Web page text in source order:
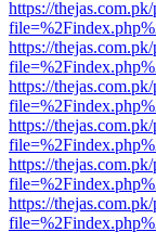
https://
https://
https://
https://
https://
https://